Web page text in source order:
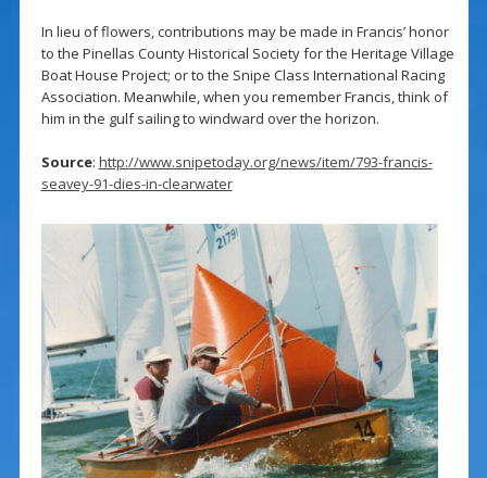
In lieu of flowers, contributions may be made in Francis’ honor
to the Pinellas County Historical Society for the Heritage Village
Boat House Project; or to the Snipe Class International Racing
Association. Meanwhile, when you remember Francis, think of
him in the gulf sailing to windward over the horizon.
Source: http://www.snipetoday.org/news/item/793-francis-
seavey-91-dies-in-clearwater